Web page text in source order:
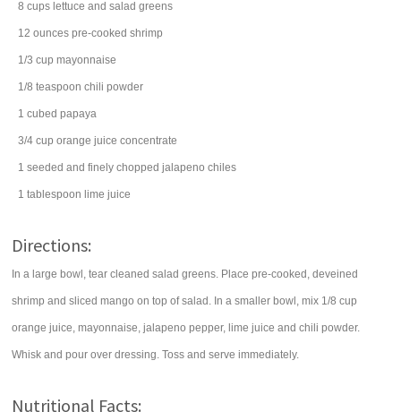
8 cups lettuce and salad greens
12 ounces pre-cooked shrimp
1/3 cup mayonnaise
1/8 teaspoon chili powder
1 cubed papaya
3/4 cup orange juice concentrate
1 seeded and finely chopped jalapeno chiles
1 tablespoon lime juice
Directions:
In a large bowl, tear cleaned salad greens. Place pre-cooked, deveined
shrimp and sliced mango on top of salad. In a smaller bowl, mix 1/8 cup
orange juice, mayonnaise, jalapeno pepper, lime juice and chili powder.
Whisk and pour over dressing. Toss and serve immediately.
Nutritional Facts: